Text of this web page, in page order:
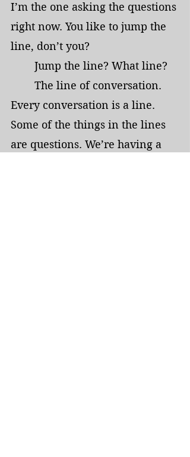
I’m the one asking the questions
right now. You like to jump the
line, don’t you?
	Jump the line? What line?
Every conversation is a line.
Some of the things in the lines
are questions. We’re having a